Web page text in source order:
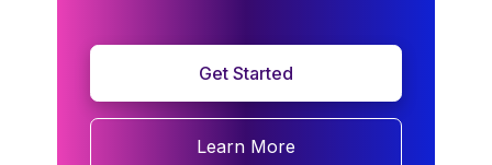
Get Started
Learn More